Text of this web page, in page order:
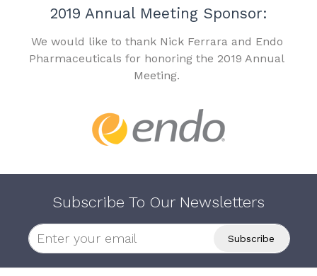
2019 Annual Meeting Sponsor:
We would like to thank Nick Ferrara and Endo
Pharmaceuticals for honoring the 2019 Annual
Meeting.
Subscribe To Our Newsletters